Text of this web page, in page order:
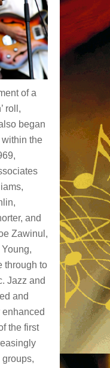
of a
roll,
began
the
and
Zawinul,
through to
Jazz and
and
the first